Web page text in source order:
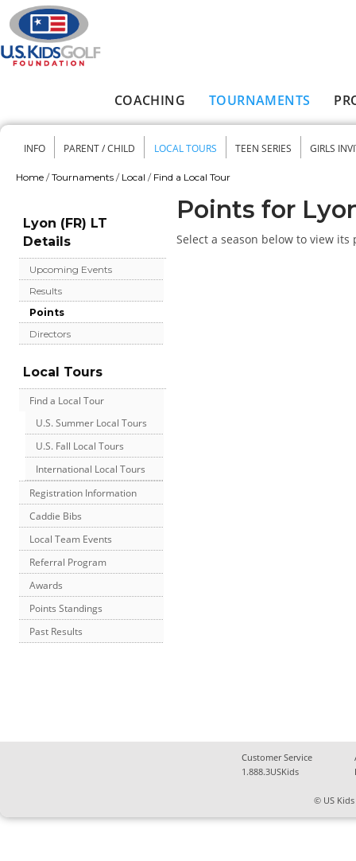
Skip to main content
COACHING TOURNAMENTS
Secondary menu
INFO PARENT / CHILD LOCAL TOURS TEEN SERIES GIRLS
Home / Tournaments / Local / Find a Local Tour
Lyon (FR) LT
Details
Upcoming Events
Results
Points
Directors
Local Tours
Find a Local Tour
U.S. Summer Local Tours
U.S. Fall Local Tours
International Local Tours
Registration Information
Caddie Bibs
Local Team Events
Referral Program
Awards
Points Standings
Past Results
Points for
Select a season below to view its
Customer Service
1.888.3USKids
© US